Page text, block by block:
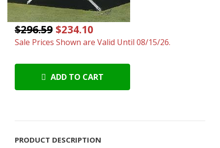
$296.59 $234.10
Sale Prices Shown are Valid Until 08/15/26.
ADD TO CART
PRODUCT DESCRIPTION